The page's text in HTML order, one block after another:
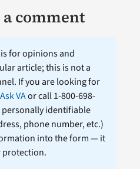
a comment
for opinions and
article; this is not a
If you are looking for
Ask VAor call 1-800-698-
personally identifiable
phone number, etc.)
into the form — it
protection.